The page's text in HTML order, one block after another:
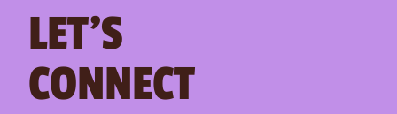
LET’S
CONNECT